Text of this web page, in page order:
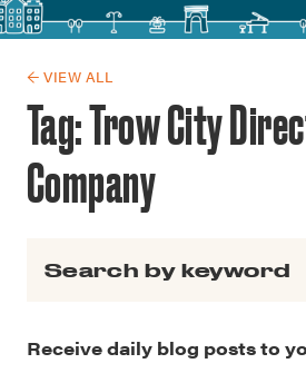
← VIEW ALL
Tag:Trow City
Company
Receive daily blog posts to